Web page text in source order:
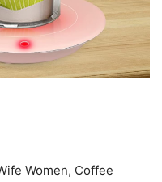
Women, Coffee